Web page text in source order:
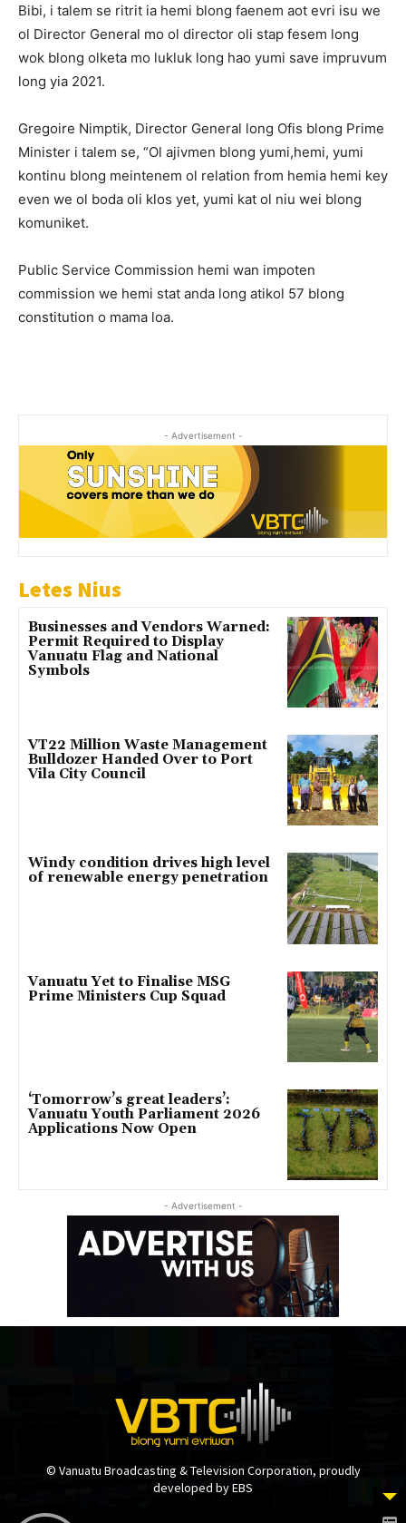
Bibi, i talem se ritrit ia hemi blong faenem aot evri isu we
ol Director General mo ol director oli stap fesem long
wok blong olketa mo lukluk long hao yumi save impruvum
long yia 2021.
Gregoire Nimptik, Director General long Ofis blong Prime
Minister i talem se, “Ol ajivmen blong yumi,hemi, yumi
kontinu blong meintenem ol relation from hemia hemi key
even we ol boda oli klos yet, yumi kat ol niu wei blong
komuniket.
Public Service Commission hemi wan impoten
commission we hemi stat anda long atikol 57 blong
constitution o mama loa.
- Advertisement -
Letes Nius
Businesses and Vendors Warned:
Permit Required to Display
Vanuatu Flag and National
Symbols
VT22 Million Waste Management
Bulldozer Handed Over to Port
Vila City Council
Windy condition drives high level
of renewable energy penetration
Vanuatu Yet to Finalise MSG
Prime Ministers Cup Squad
‘Tomorrow’s great leaders’:
Vanuatu Youth Parliament 2026
Applications Now Open
- Advertisement -
© Vanuatu Broadcasting & Television Corporation, proudly
developed by EBS